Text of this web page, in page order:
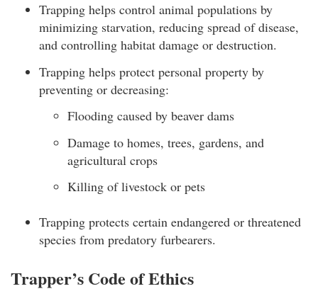
Trapping helps control animal populations by
minimizing starvation, reducing spread of disease,
and controlling habitat damage or destruction.
Trapping helps protect personal property by
preventing or decreasing:
Flooding caused by beaver dams
Damage to homes, trees, gardens, and
agricultural crops
Killing of livestock or pets
Trapping protects certain endangered or threatened
species from predatory furbearers.
Trapper’s Code of Ethics